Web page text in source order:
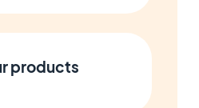
products